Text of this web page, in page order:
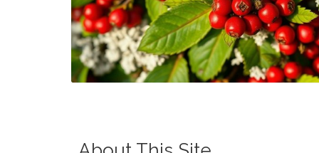
Blog Image